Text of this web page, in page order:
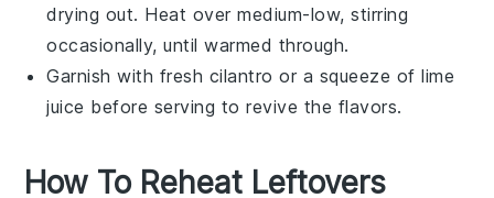
drying out. Heat over medium-low, stirring
occasionally, until warmed through.
Garnish with fresh cilantro or a squeeze oflime
juice before serving to revive the flavors.
How To Reheat Leftovers